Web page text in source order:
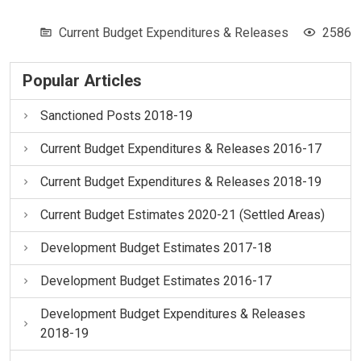
Current Budget Expenditures & Releases 2586
Popular Articles
Sanctioned Posts 2018-19
Current Budget Expenditures & Releases 2016-17
Current Budget Expenditures & Releases 2018-19
Current Budget Estimates 2020-21 (Settled Areas)
Development Budget Estimates 2017-18
Development Budget Estimates 2016-17
Development Budget Expenditures & Releases
2018-19